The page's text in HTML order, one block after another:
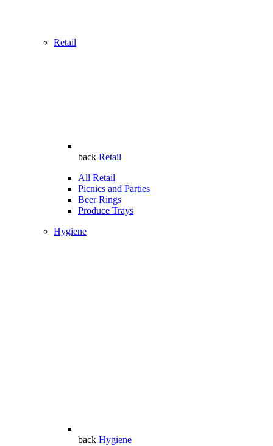
Retail
back Retail
All Retail
Picnics and Parties
Beer Rings
Produce Trays
Hygiene
back Hygiene